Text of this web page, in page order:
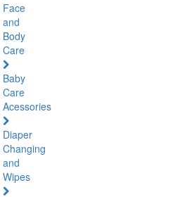
Face
and
Body
Care
Baby
Care
Acessories
Diaper
Changing
and
Wipes